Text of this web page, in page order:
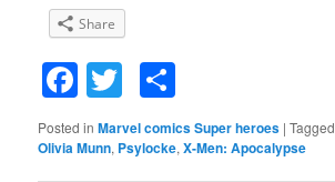
Share
Facebook
Twitter
Posted in Marvel comics Super heroes |Tagged
Olivia Munn, Psylocke,X-Men: Apocalypse